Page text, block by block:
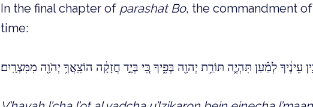
In the final chapter of parashat Bo, the commandment of
time:
עֵינֶ֔יךָ לְמַ֗עַן תִּהְיֶ֛ה תּוֹרַ֥ת יְהוָ֖ה בְּפִ֑יךָ כִּ֚י בְּיָ֣ד חֲזָקָ֔ה הוֹצִֽאֲךָ֥ יְהֹוָ֖ה מִמִּצְרָֽיִם׃